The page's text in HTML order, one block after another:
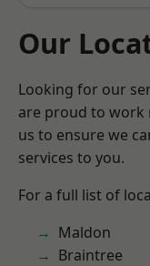
Our
Looking for our
are proud to work
us to ensure we
services to you.
For a full list of
Maldon
Braintree